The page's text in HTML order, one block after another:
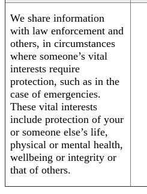
We share information
with law enforcement and
others, in circumstances
where someone’s vital
interests require
protection, such as in the
case of emergencies.
These vital interests
include protection of your
or someone else’s life,
physical or mental health,
wellbeing or integrity or
that of others.